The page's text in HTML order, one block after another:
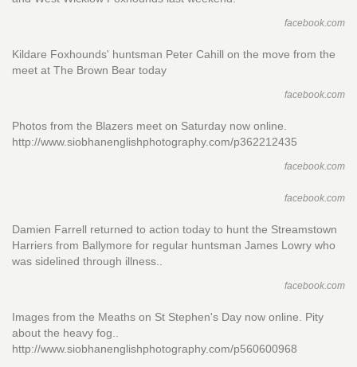
facebook.com
Kildare Foxhounds' huntsman Peter Cahill on the move from the
meet at The Brown Bear today
facebook.com
Photos from the Blazers meet on Saturday now online.
http://www.siobhanenglishphotography.com/p362212435
facebook.com
facebook.com
Damien Farrell returned to action today to hunt the Streamstown
Harriers from Ballymore for regular huntsman James Lowry who
was sidelined through illness..
facebook.com
Images from the Meaths on St Stephen's Day now online. Pity
about the heavy fog..
http://www.siobhanenglishphotography.com/p560600968